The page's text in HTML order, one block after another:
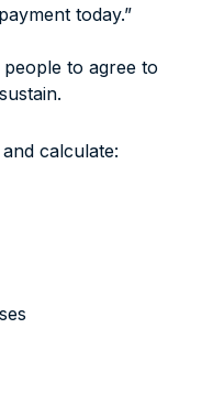
today.”
to agree to
calculate: